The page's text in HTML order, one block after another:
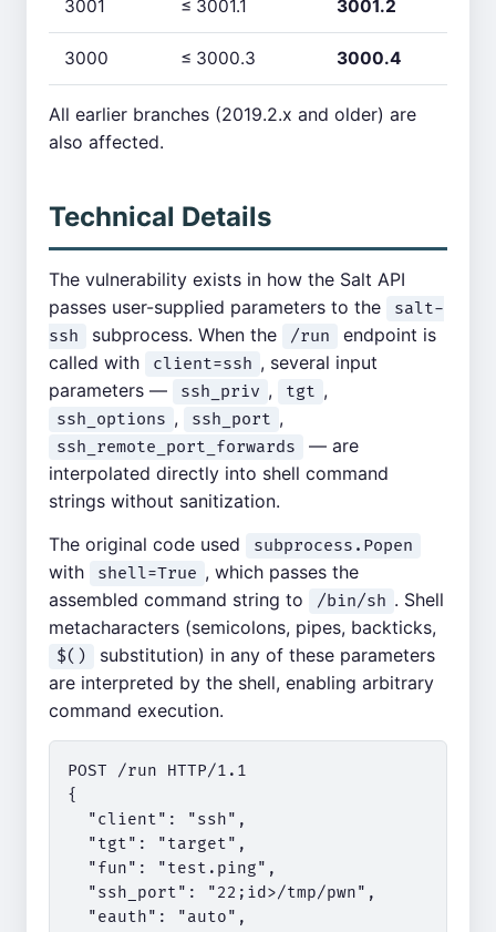
3001 ≤ 3001.1 3001.2
3000 ≤ 3000.3 3000.4
All earlier branches (2019.2.x and older) are
also affected.
Technical Details
The vulnerability exists in how the Salt API
passes user-supplied parameters to the
salt-
ssh
subprocess. When the /run
endpoint is
called with
client=ssh , several input
parameters —
ssh_priv , tgt ,
ssh_options , ssh_port ,
ssh_remote_port_forwards
— are
interpolated directly into shell command
strings without sanitization.
The original code used
subprocess.Popen
with shell=True , which passes the
assembled command string to
/bin/sh . Shell
metacharacters (semicolons, pipes, backticks,
$()
substitution) in any of these parameters
are interpreted by the shell, enabling arbitrary
command execution.
POST /run HTTP/1.1
{
  "client": "ssh",
  "tgt": "target",
  "fun": "test.ping",
  "ssh_port": "22;id>/tmp/pwn",
  "eauth": "auto",